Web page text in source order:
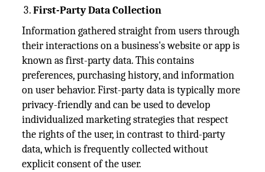
First-Party Data Collection
Information gathered straight from users through
their interactions on a business's website or app is
known as first-party data. This contains
preferences, purchasing history, and information
on user behavior. First-party data is typically more
privacy-friendly and can be used to develop
individualized marketing strategies that respect
the rights of the user, in contrast to third-party
data, which is frequently collected without
explicit consent of the user.